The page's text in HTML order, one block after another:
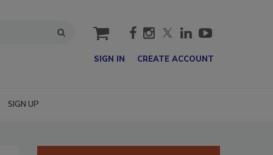
cart
SIGN IN CREATE ACCOUNT
SIGN UP